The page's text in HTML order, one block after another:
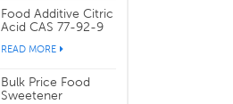
Food Additive Citric
Acid CAS 77-92-9
READ MORE
Bulk Price Food
Sweetener